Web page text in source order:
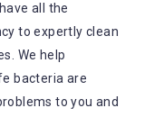
all the
to expertly clean
We help
bacteria are
to you and